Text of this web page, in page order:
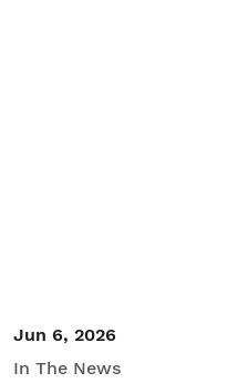
Jun 6, 2026
In The News